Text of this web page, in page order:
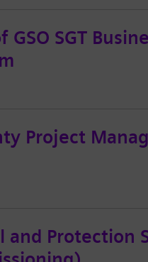
GSO SGT
Project
and Protection